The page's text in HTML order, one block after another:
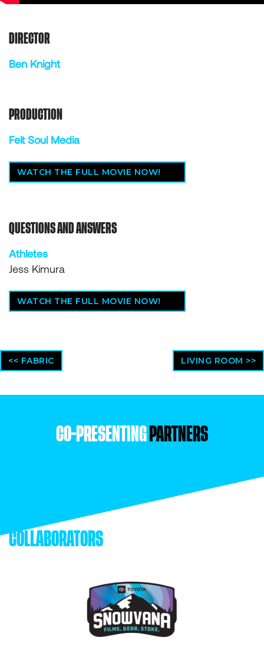
DIRECTOR
Ben Knight
PRODUCTION
Felt Soul Media
WATCH THE FULL MOVIE NOW!
QUESTIONS AND ANSWERS
Athletes
Jess Kimura
WATCH THE FULL MOVIE NOW!
<< FABRIC LIVING ROOM >>
CO-PRESENTING PARTNERS
COLLABORATORS